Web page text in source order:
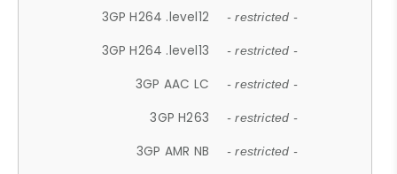
3GP H264 .level12 - restricted -
3GP H264 .level13 - restricted -
3GP AAC LC - restricted -
3GP H263 - restricted -
3GP AMR NB - restricted -